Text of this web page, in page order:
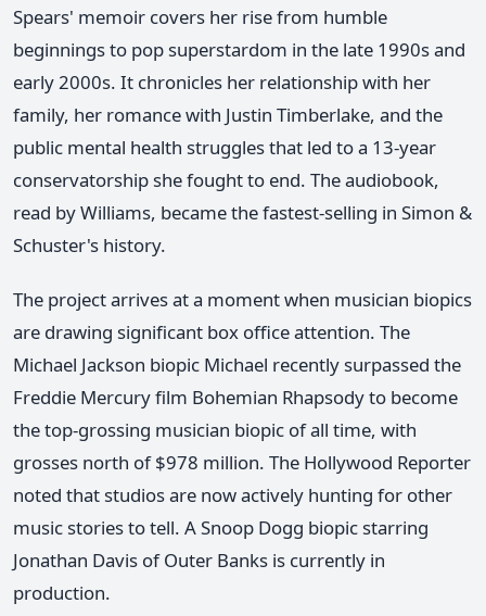
Spears' memoir covers her rise from humble
beginnings to pop superstardom in the late 1990s and
early 2000s. It chronicles her relationship with her
family, her romance with Justin Timberlake, and the
public mental health struggles that led to a 13-year
conservatorship she fought to end. The audiobook,
read by Williams, became the fastest-selling in Simon &
Schuster's history.
The project arrives at a moment when musician biopics
are drawing significant box office attention. The
Michael Jackson biopic Michael recently surpassed the
Freddie Mercury film Bohemian Rhapsody to become
the top-grossing musician biopic of all time, with
grosses north of $978 million. The Hollywood Reporter
noted that studios are now actively hunting for other
music stories to tell. A Snoop Dogg biopic starring
Jonathan Davis of Outer Banks is currently in
production.